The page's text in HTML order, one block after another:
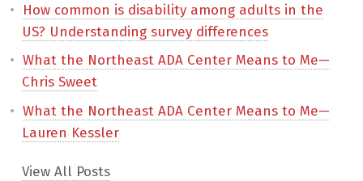
How common is disability among adults in the
US? Understanding survey differences
What the Northeast ADA Center Means to Me—
Chris Sweet
What the Northeast ADA Center Means to Me—
Lauren Kessler
View All Posts